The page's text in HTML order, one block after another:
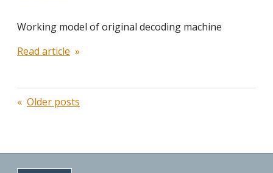
Working model of original decoding machine
Read article
Posts
Older posts